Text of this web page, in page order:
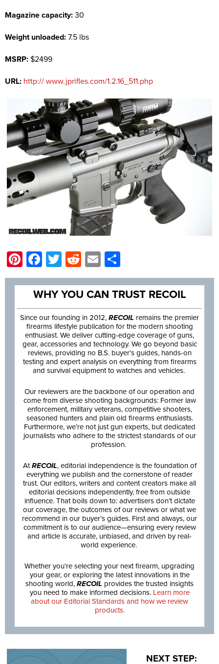
Magazine capacity: 30
Weight unloaded: 7.5 lbs
MSRP: $2499
URL: http:// www.jprifles.com/1.2.16_511.php
Pinterest
Facebook
Twitter
Reddit
Email
WHY YOU CAN TRUST RECOIL
Since our founding in 2012, RECOIL remains the premier
firearms lifestyle publication for the modern shooting
enthusiast. We deliver cutting-edge coverage of guns,
gear, accessories and technology. We go beyond basic
reviews, providing no B.S. buyer’s guides, hands-on
testing and expert analysis on everything from firearms
and survival equipment to watches and vehicles.
Our reviewers are the backbone of our operation and
come from diverse shooting backgrounds: Former law
enforcement, military veterans, competitive shooters,
seasoned hunters and plain old firearms enthusiasts.
Furthermore, we’re not just gun experts, but dedicated
journalists who adhere to the strictest standards of our
profession.
AtRECOIL, editorial independence is the foundation of
everything we publish and the cornerstone of reader
trust. Our editors, writers and content creators make all
editorial decisions independently, free from outside
influence. That boils down to: advertisers don’t dictate
our coverage, the outcomes of our reviews or what we
recommend in our buyer’s guides. First and always, our
commitment is to our audience—ensuring every review
and article is accurate, unbiased, and driven by real-
world experience.
Whether you’re selecting your next firearm, upgrading
your gear, or exploring the latest innovations in the
shooting world, RECOIL provides the trusted insights
you need to make informed decisions. Learn more
about our Editorial Standards and how we review
products.
NEXT STEP: